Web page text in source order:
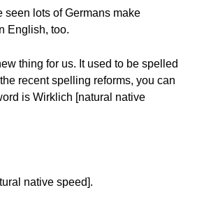
seen lots of Germans make
English, too.
thing for us. It used to be spelled
recent spelling reforms, you can
is Wirklich [natural native
native speed].